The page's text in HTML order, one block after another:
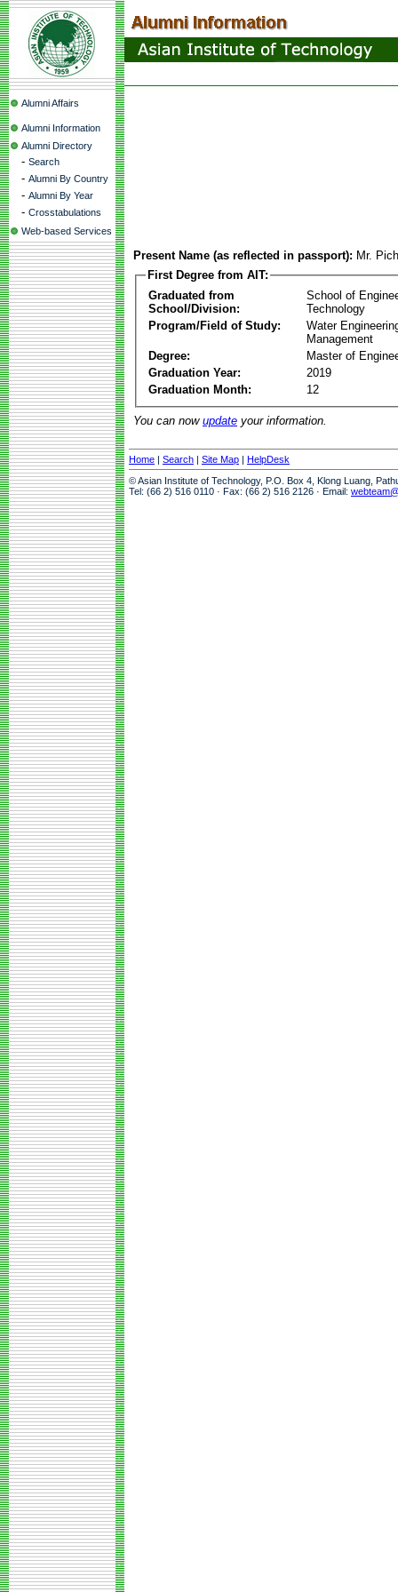
Alumni Affairs
Alumni Information
Alumni Directory
- Search
- Alumni By Country
- Alumni By Year
- Crosstabulations
Web-based Services
Present Name (as reflected in passport): Mr.
First Degree from AIT:
Graduated from
School/Division:
School of
Technology
Program/Field of Study:
Water
Management
Degree:
Master of
Graduation Year:
2019
Graduation Month:
12
You can now update your information.
Home | Search | Site Map | HelpDesk
© Asian Institute of Technology, P.O. Box 4, Klong Luang,
Tel: (66 2) 516 0110 · Fax: (66 2) 516 2126 · Email: